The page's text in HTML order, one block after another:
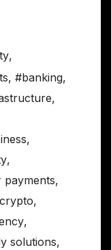
,
, #banking,
,
,
,
,
,
,
solutions,